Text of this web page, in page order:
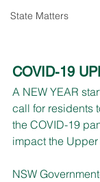
State Matters
COVID-19
A NEW YEAR
call for residents
the COVID-19
impact the
NSW